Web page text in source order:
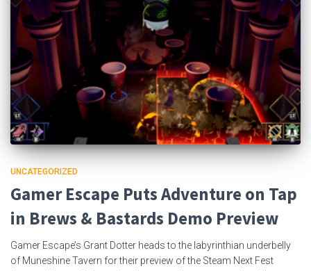
UNCATEGORIZED
Gamer Escape Puts Adventure on Tap
in Brews & Bastards Demo Preview
Gamer Escape’s Grant Dotter heads to the labyrinthian underbelly
of Muneshine Tavern for their preview of the Steam Next Fest